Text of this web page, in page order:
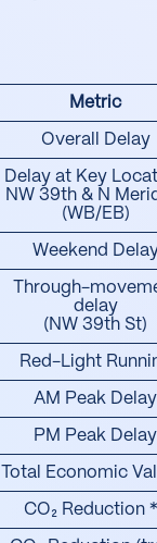
Metric
Overall Delay
Delay at Key
NW 39th & N
(WB/EB)
Weekend
Through-
delay
(NW 39th St)
Red-Light
AM Peak Delay
PM Peak Delay
Total Economic
CO₂ Reduction